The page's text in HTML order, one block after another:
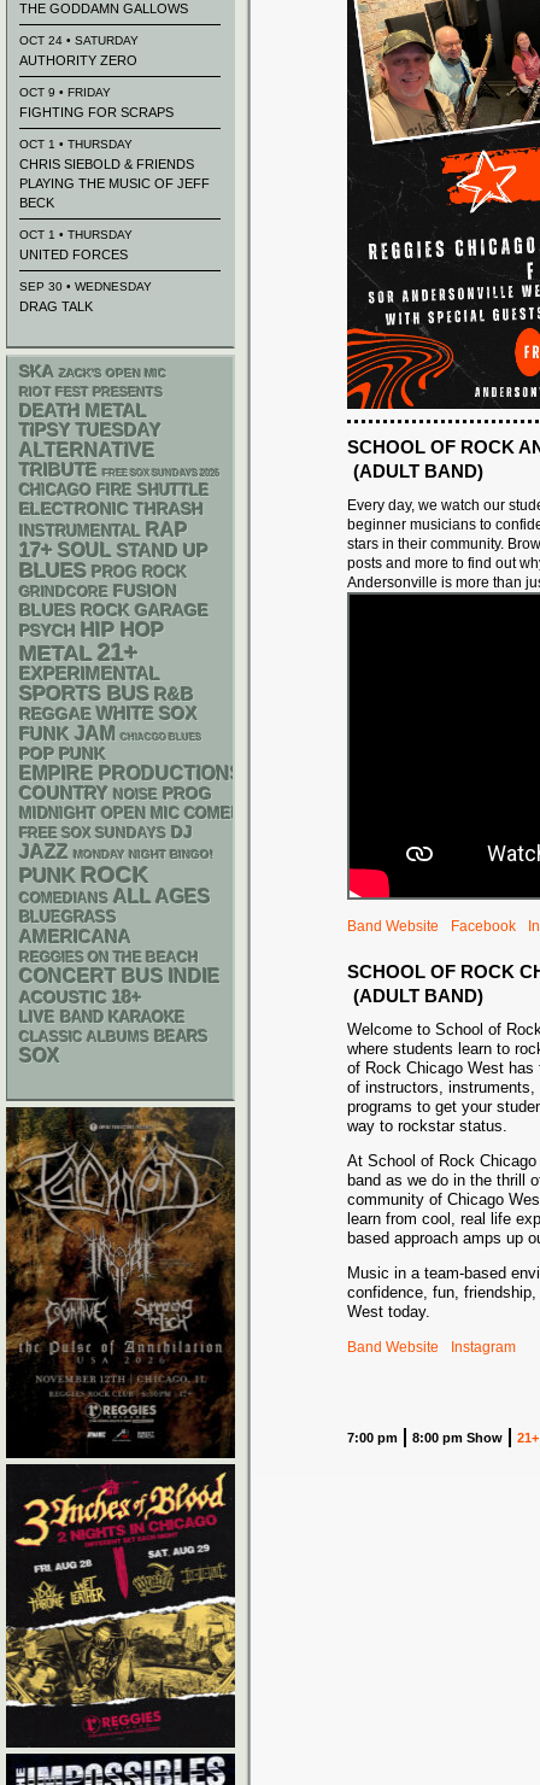
SCHOOL OF ROCK
(ADULT BAND)
Every day, we watch our
beginner musicians to
stars in their community.
posts and more to find out
Andersonville is more than
Band Website Facebook
SCHOOL OF ROCK
(ADULT BAND)
Welcome to School of
where students learn to
of Rock Chicago West
of instructors, instruments,
programs to get your
way to rockstar status.
At School of Rock
band as we do in the thrill
community of Chicago
learn from cool, real life
based approach amps up
Music in a team-based
confidence, fun,
West today.
Band Website Instagram
7:00 pm 8:00 pm Show 21+
THE GODDAMN GALLOWS
OCT 24 • SATURDAY
AUTHORITY ZERO
OCT 9 • FRIDAY
FIGHTING FOR SCRAPS
OCT 1 • THURSDAY
CHRIS SIEBOLD & FRIENDS
PLAYING THE MUSIC OF JEFF
BECK
OCT 1 • THURSDAY
UNITED FORCES
SEP 30 • WEDNESDAY
DRAG TALK
SKA ZACK'S OPEN MIC
RIOT FEST PRESENTS
DEATH METAL
TIPSY TUESDAY
ALTERNATIVE
TRIBUTE FREE SOX SUNDAYS 2026
CHICAGO FIRE SHUTTLE
ELECTRONIC THRASH
INSTRUMENTAL RAP
17+ SOUL STAND UP
BLUES PROG ROCK
GRINDCORE FUSION
BLUES ROCK GARAGE
PSYCH HIP HOP
METAL 21+
EXPERIMENTAL
SPORTS BUS R&B
REGGAE WHITE SOX
FUNK JAM CHIACGO BLUES
POP PUNK
EMPIRE PRODUCTIONS
COUNTRY NOISE PROG
MIDNIGHT OPEN MIC COMEDY NIGHTS
FREE SOX SUNDAYS DJ
JAZZ MONDAY NIGHT BINGO!
PUNK ROCK
COMEDIANS ALL AGES
BLUEGRASS
AMERICANA
REGGIES ON THE BEACH
CONCERT BUS INDIE
ACOUSTIC 18+
LIVE BAND KARAOKE
CLASSIC ALBUMS BEARS
SOX